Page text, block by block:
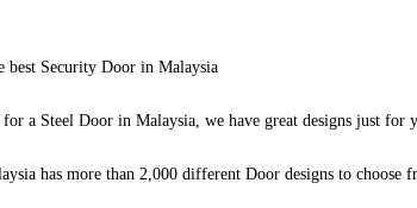
best Security Door in Malaysia
a Steel Door in Malaysia, we have great designs just for
has more than 2,000 different Door designs to choose